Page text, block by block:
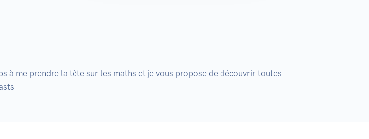
à me prendre la tête sur les maths et je vous propose de découvrir toutes